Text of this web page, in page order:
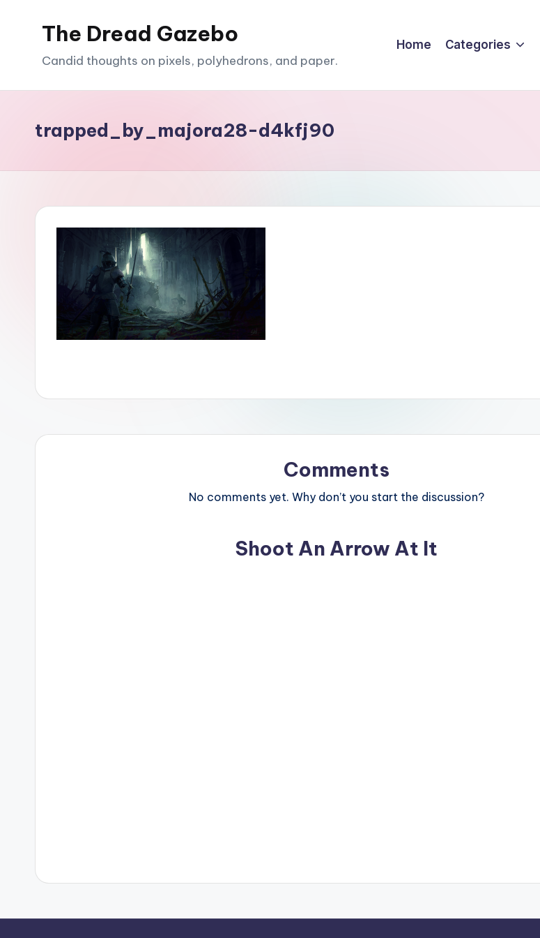
The Dread Gazebo
Candid thoughts on pixels, polyhedrons, and paper.
Home Categories
trapped_by_majora28-d4kfj90
Comments
No comments yet. Why don’t you start the discussion?
Shoot An Arrow At It